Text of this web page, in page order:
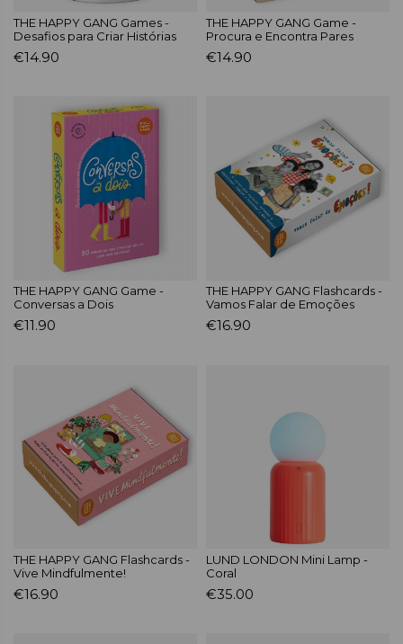
THE HAPPY GANG Games -
Desafios para Criar Histórias
€14.90
THE HAPPY GANG Game -
Procura e Encontra Pares
€14.90
THE HAPPY GANG Game -
Conversas a Dois
€11.90
THE HAPPY GANG Flashcards -
Vamos Falar de Emoções
€16.90
THE HAPPY GANG Flashcards -
Vive Mindfulmente!
€16.90
LUND LONDON Mini Lamp -
Coral
€35.00